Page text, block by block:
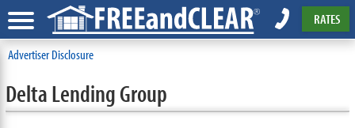
RATES
Advertiser Disclosure
Delta Lending Group